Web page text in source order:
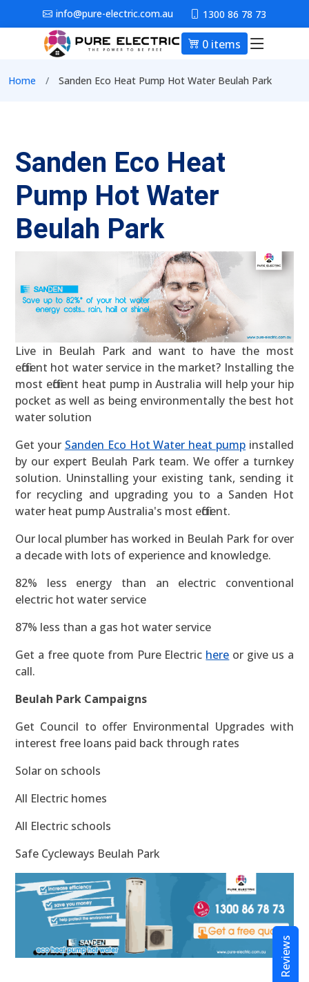
Skip to main contentinfo@pure-electric.com.au 1300 86 78 73
0 items Main
Breadcrumb
Home Sanden Eco Heat Pump Hot Water Beulah Park
Sanden Eco Heat
Pump Hot Water
Beulah Park
Live in Beulah Park and want to have the most
efficient hot water service in the market? Installing the
most efficient heat pump in Australia will help your hip
pocket as well as being environmentally the best hot
water solution
Get your Sanden Eco Hot Water heat pump installed
by our expert Beulah Park team. We offer a turnkey
solution. Uninstalling your existing tank, sending it
for recycling and upgrading you to a Sanden Hot
water heat pump Australia's most efficient.
Our local plumber has worked in Beulah Park for over
a decade with lots of experience and knowledge.
82% less energy than an electric conventional
electric hot water service
87% less than a gas hot water service
Get a free quote from Pure Electric here or give us a
call.
Beulah Park Campaigns
Get Council to offer Environmental Upgrades with
interest free loans paid back through rates
Solar on schools
All Electric homes
All Electric schools
Safe Cycleways Beulah Park
Reviews